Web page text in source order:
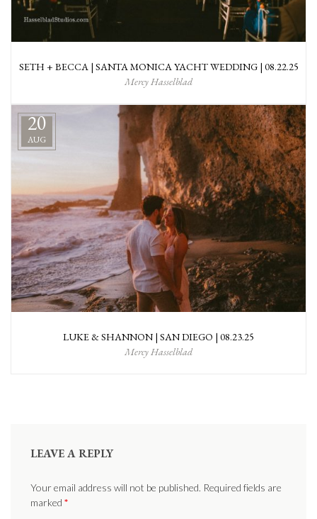
SETH + BECCA | SANTA MONICA YACHT WEDDING | 08.22.25
Mercy Hasselblad
20
AUG
LUKE & SHANNON | SAN DIEGO | 08.23.25
Mercy Hasselblad
LEAVE A REPLY
Your email address will not be published. Required fields are
marked *